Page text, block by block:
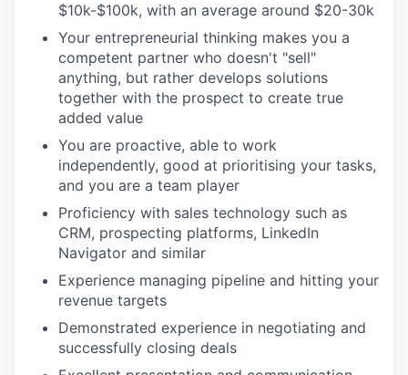
$10k-$100k, with an average around $20-30k
Your entrepreneurial thinking makes you a
competent partner who doesn't "sell"
anything, but rather develops solutions
together with the prospect to create true
added value
You are proactive, able to work
independently, good at prioritising your tasks,
and you are a team player
Proficiency with sales technology such as
CRM, prospecting platforms, LinkedIn
Navigator and similar
Experience managing pipeline and hitting your
revenue targets
Demonstrated experience in negotiating and
successfully closing deals